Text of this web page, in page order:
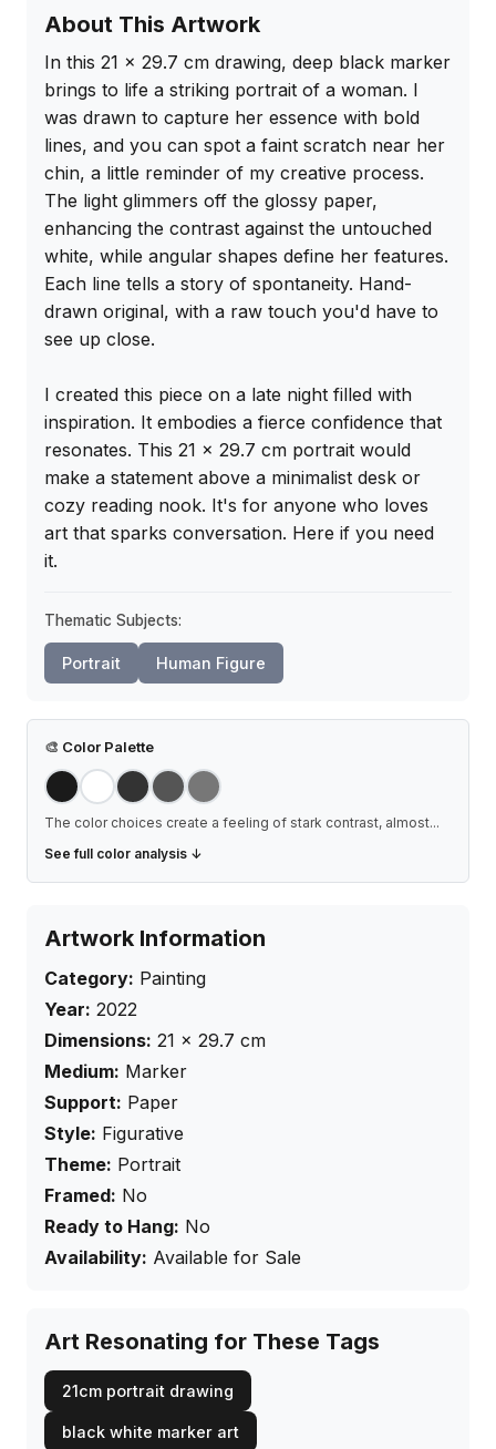
About This Artwork
In this 21 x 29.7 cm drawing, deep black marker
brings to life a striking portrait of a woman. I
was drawn to capture her essence with bold
lines, and you can spot a faint scratch near her
chin, a little reminder of my creative process.
The light glimmers off the glossy paper,
enhancing the contrast against the untouched
white, while angular shapes define her features.
Each line tells a story of spontaneity. Hand-
drawn original, with a raw touch you'd have to
see up close.
I created this piece on a late night filled with
inspiration. It embodies a fierce confidence that
resonates. This 21 x 29.7 cm portrait would
make a statement above a minimalist desk or
cozy reading nook. It's for anyone who loves
art that sparks conversation. Here if you need
it.
Thematic Subjects:
Portrait Human Figure
🎨 Color Palette
The color choices create a feeling of stark contrast, almost...
See full color analysis ↓
Artwork Information
Category: Painting
Year: 2022
Dimensions: 21 × 29.7 cm
Medium: Marker
Support: Paper
Style: Figurative
Theme: Portrait
Framed: No
Ready to Hang: No
Availability: Available for Sale
Art Resonating for These Tags
21cm portrait drawing
black white marker art